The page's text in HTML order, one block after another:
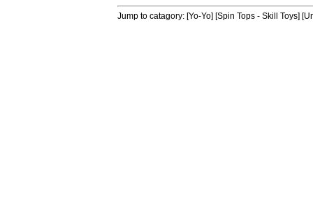
Jump to catagory: [Yo-Yo] [Spin Tops - Skill Toys]